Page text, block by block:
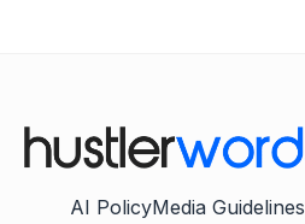
AI PolicyMedia Guidelines